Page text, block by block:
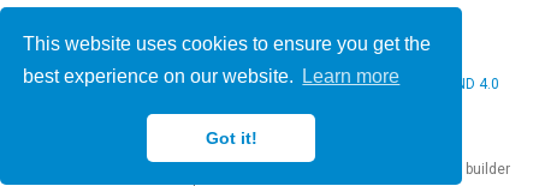
This website uses cookies to ensure you get the
best experience on our website.
Learn more
Got it!
© 2026 Christine Bauer. This work is licensed underCC BY NC ND 4.0
website builder